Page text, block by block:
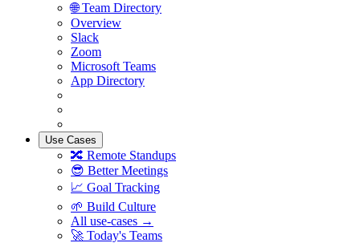
🌐 Team Directory
Overview
Slack
Zoom
Microsoft Teams
App Directory
Use Cases
🔀 Remote Standups
😎 Better Meetings
📈 Goal Tracking
🌱 Build Culture
All use-cases →
🚀 Today's Teams